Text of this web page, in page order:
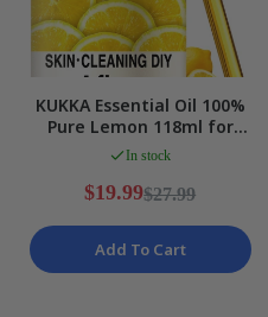
KUKKA Essential Oil 100%
Pure Lemon 118ml for
Hair Skin Diffuser Aroma
In stock
$19.99$27.99
Add To Cart